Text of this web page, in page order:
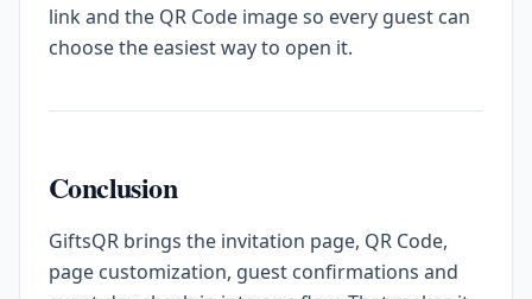
link and the QR Code image so every guest can
choose the easiest way to open it.
Conclusion
GiftsQR brings the invitation page, QR Code,
page customization, guest confirmations and